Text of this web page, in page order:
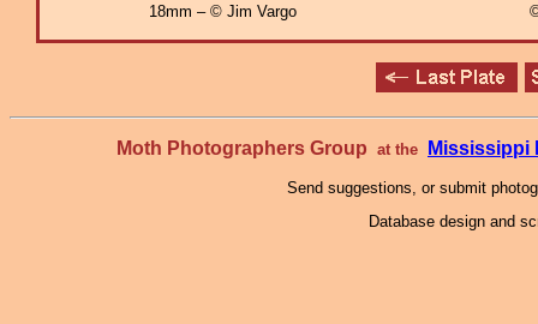
18mm – © Jim Vargo
Moth Photographers Group at the Mississippi
Send suggestions, or submit
Database design and